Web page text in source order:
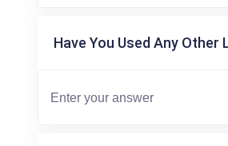
Have You Used Any Other